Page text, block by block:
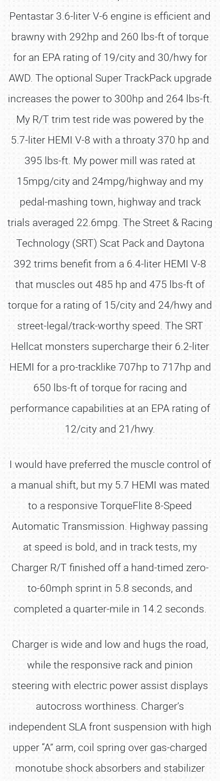
Pentastar 3.6-liter V-6 engine is efficient and
brawny with 292hp and 260 lbs-ft of torque
for an EPA rating of 19/city and 30/hwy for
AWD. The optional Super TrackPack upgrade
increases the power to 300hp and 264 lbs-ft.
My R/T trim test ride was powered by the
5.7-liter HEMI V-8 with a throaty 370 hp and
395 lbs-ft. My power mill was rated at
15mpg/city and 24mpg/highway and my
pedal-mashing town, highway and track
trials averaged 22.6mpg. The Street & Racing
Technology (SRT) Scat Pack and Daytona
392 trims benefit from a 6.4-liter HEMI V-8
that muscles out 485 hp and 475 lbs-ft of
torque for a rating of 15/city and 24/hwy and
street-legal/track-worthy speed. The SRT
Hellcat monsters supercharge their 6.2-liter
HEMI for a pro-tracklike 707hp to 717hp and
650 lbs-ft of torque for racing and
performance capabilities at an EPA rating of
12/city and 21/hwy.
I would have preferred the muscle control of
a manual shift, but my 5.7 HEMI was mated
to a responsive TorqueFlite 8-Speed
Automatic Transmission. Highway passing
at speed is bold, and in track tests, my
Charger R/T finished off a hand-timed zero-
to-60mph sprint in 5.8 seconds, and
completed a quarter-mile in 14.2 seconds.
Charger is wide and low and hugs the road,
while the responsive rack and pinion
steering with electric power assist displays
autocross worthiness. Charger’s
independent SLA front suspension with high
upper “A” arm, coil spring over gas-charged
monotube shock absorbers and stabilizer